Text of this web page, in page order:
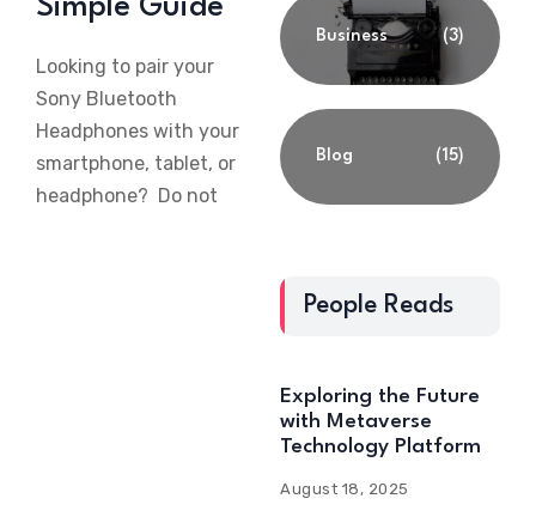
Simple Guide
Looking to pair your
Sony Bluetooth
Headphones with your
smartphone, tablet, or
headphone? Do not
Business (3)
Blog (15)
People Reads
Exploring the Future
with Metaverse
Technology Platform
August 18, 2025